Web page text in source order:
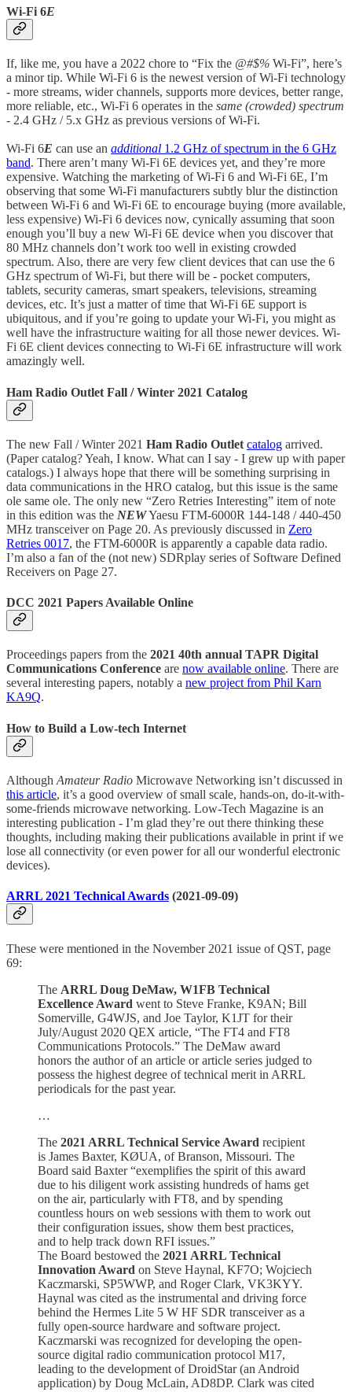
Wi-Fi 6E
If, like me, you have a 2022 chore to “Fix the @#$% Wi-Fi”, here’s
a minor tip. While Wi-Fi 6 is the newest version of Wi-Fi technology
- more streams, wider channels, supports more devices, better range,
more reliable, etc., Wi-Fi 6 operates in the same (crowded) spectrum
- 2.4 GHz / 5.x GHz as previous versions of Wi-Fi.
Wi-Fi 6E can use an additional 1.2 GHz of spectrum in the 6 GHz
band. There aren’t many Wi-Fi 6E devices yet, and they’re more
expensive. Watching the marketing of Wi-Fi 6 and Wi-Fi 6E, I’m
observing that some Wi-Fi manufacturers subtly blur the distinction
between Wi-Fi 6 and Wi-Fi 6E to encourage buying (more available,
less expensive) Wi-Fi 6 devices now, cynically assuming that soon
enough you’ll buy a new Wi-Fi 6E device when you discover that
80 MHz channels don’t work too well in existing crowded
spectrum. Also, there are very few client devices that can use the 6
GHz spectrum of Wi-Fi, but there will be - pocket computers,
tablets, security cameras, smart speakers, televisions, streaming
devices, etc. It’s just a matter of time that Wi-Fi 6E support is
ubiquitous, and if you’re going to update your Wi-Fi, you might as
well have the infrastructure waiting for all those newer devices. Wi-
Fi 6E client devices connecting to Wi-Fi 6E infrastructure will work
amazingly well.
Ham Radio Outlet Fall / Winter 2021 Catalog
The new Fall / Winter 2021 Ham Radio Outlet catalog arrived.
(Paper catalog? Yeah, I know. What can I say - I grew up with paper
catalogs.) I always hope that there will be something surprising in
data communications in the HRO catalog, but this issue is the same
ole same ole. The only new “Zero Retries Interesting” item of note
in this edition was the NEWYaesu FTM-6000R 144-148 / 440-450
MHz transceiver on Page 20. As previously discussed in Zero
Retries 0017, the FTM-6000R is apparently a capable data radio.
I’m also a fan of the (not new) SDRplay series of Software Defined
Receivers on Page 27.
DCC 2021 Papers Available Online
Proceedings papers from the 2021 40th annual TAPR Digital
Communications Conference are now available online. There are
several interesting papers, notably a new project from Phil Karn
KA9Q.
How to Build a Low-tech Internet
Although Amateur Radio Microwave Networking isn’t discussed in
this article, it’s a good overview of small scale, hands-on, do-it-with-
some-friends microwave networking. Low-Tech Magazine is an
interesting publication - I’m glad they’re out there thinking these
thoughts, including making their publications available in print if we
lose all connectivity (or even power for all our wonderful electronic
devices).
ARRL 2021 Technical Awards (2021-09-09)
These were mentioned in the November 2021 issue of QST, page
69:
The ARRL Doug DeMaw, W1FB Technical
Excellence Award went to Steve Franke, K9AN; Bill
Somerville, G4WJS, and Joe Taylor, K1JT for their
July/August 2020 QEX article, “The FT4 and FT8
Communications Protocols.” The DeMaw award
honors the author of an article or article series judged to
possess the highest degree of technical merit in ARRL
periodicals for the past year.
…
The 2021 ARRL Technical Service Award recipient
is James Baxter, KØUA, of Branson, Missouri. The
Board said Baxter “exemplifies the spirit of this award
due to his diligent work assisting hundreds of hams get
on the air, particularly with FT8, and by spending
countless hours on web sessions with them to work out
their configuration issues, show them best practices,
and to help track down RFI issues.”
The Board bestowed the 2021 ARRL Technical
Innovation Award on Steve Haynal, KF7O; Wojciech
Kaczmarski, SP5WWP, and Roger Clark, VK3KYY.
Haynal was cited as the instrumental and driving force
behind the Hermes Lite 5 W HF SDR transceiver as a
fully open-source hardware and software project.
Kaczmarski was recognized for developing the open-
source digital radio communication protocol M17,
leading to the development of DroidStar (an Android
application) by Doug McLain, AD8DP. Clark was cited